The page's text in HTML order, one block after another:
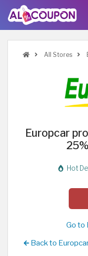
All Stores
Europcar
Hot
Go to
Back to